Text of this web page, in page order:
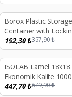
%48
Borox Plastic Storage
Container with
Transparent 1.5 Liters
192,30₺367,90₺
%34
out
ISOLAB Lamel
Ekonomik Kalite
10x100 ad/kutu
447,70₺679,90₺